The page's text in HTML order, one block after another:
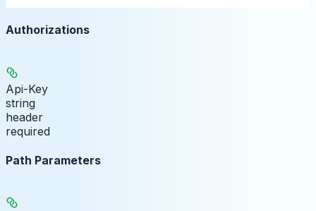
Authorizations
Api-Key
string
header
required
Path Parameters